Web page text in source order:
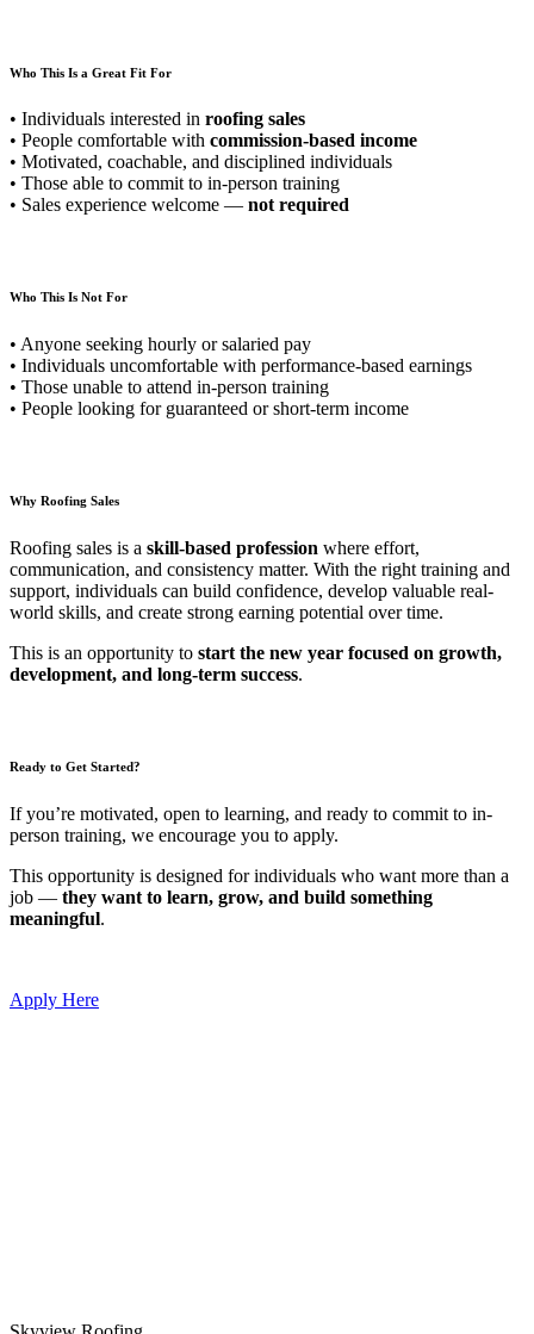
Who This Is a Great Fit For
• Individuals interested in roofing sales
• People comfortable with commission-based income
• Motivated, coachable, and disciplined individuals
• Those able to commit to in-person training
• Sales experience welcome — not required
Who This Is Not For
• Anyone seeking hourly or salaried pay
• Individuals uncomfortable with performance-based earnings
• Those unable to attend in-person training
• People looking for guaranteed or short-term income
Why Roofing Sales
Roofing sales is a skill-based profession where effort,
communication, and consistency matter. With the right training and
support, individuals can build confidence, develop valuable real-
world skills, and create strong earning potential over time.
This is an opportunity to start the new year focused on growth,
development, and long-term success.
Ready to Get Started?
If you’re motivated, open to learning, and ready to commit to in-
person training, we encourage you to apply.
This opportunity is designed for individuals who want more than a
job — they want to learn, grow, and build something
meaningful.
Apply Here